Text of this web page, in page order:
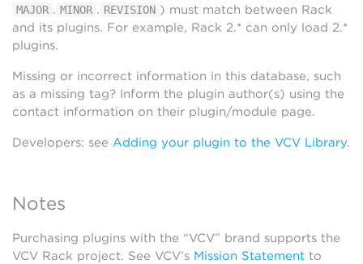
MAJOR . MINOR . REVISION ) must match between Rack
and its plugins. For example, Rack 2.* can only load 2.*
plugins.
Missing or incorrect information in this database, such
as a missing tag? Inform the plugin author(s) using the
contact information on their plugin/module page.
Developers: see Adding your plugin to the VCV Library.
Notes
Purchasing plugins with the “VCV” brand supports the
VCV Rack project. See VCV’s Mission Statement to